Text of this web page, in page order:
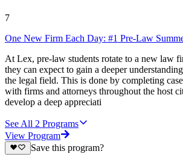
7
One New Firm Each Day: #1 Pre-Law
At Lex, pre-law students rotate to a new law
they can expect to gain a deeper
the legal field. This is done by completing
with firms and attorneys throughout the host
develop a deep appreciati
See All 2 Programs
View Program
Save this program?